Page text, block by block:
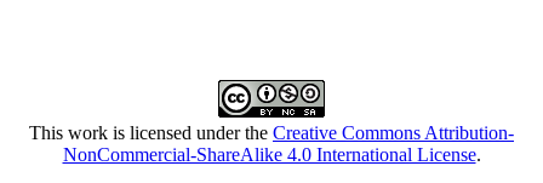
This work is licensed under the Creative Commons Attribution-
NonCommercial-ShareAlike 4.0 International License.